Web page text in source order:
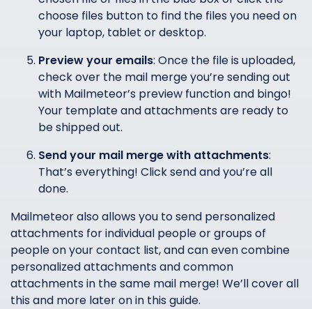
choose files button to find the files you need on
your laptop, tablet or desktop.
Preview your emails: Once the file is uploaded,
check over the mail merge you’re sending out
with Mailmeteor’s preview function and bingo!
Your template and attachments are ready to
be shipped out.
Send your mail merge with attachments:
That’s everything! Click send and you’re all
done.
Mailmeteor also allows you to send personalized
attachments for individual people or groups of
people on your contact list, and can even combine
personalized attachments and common
attachments in the same mail merge! We’ll cover all
this and more later on in this guide.